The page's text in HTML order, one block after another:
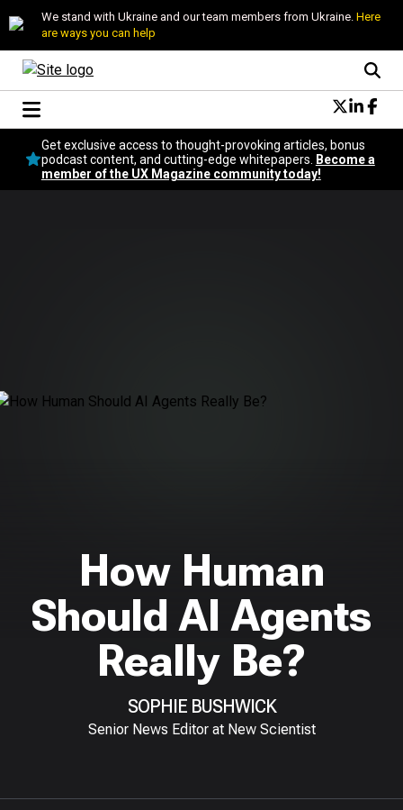
We stand with Ukraine and our team members from Ukraine. Here
are ways you can help
Conversational Design
Neuroscience
Podcast
Get exclusive access to thought-provoking articles, bonus
podcast content, and cutting-edge whitepapers.
Become a
member of the UX Magazine community today!
How Human
Should AI Agents
Really Be?
SOPHIE BUSHWICK
Senior News Editor at New Scientist